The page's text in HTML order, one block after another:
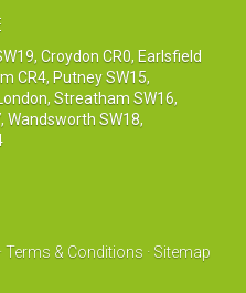
,Croydon CR0, Earlsfield
CR4, Putney SW15,
,Streatham SW16,
,Wandsworth SW18,
Terms & Conditions · Sitemap